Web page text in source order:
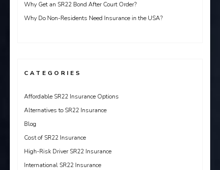
Why Get an SR22 Bond After Court Order?
Why Do Non-Residents Need Insurance in the USA?
CATEGORIES
Affordable SR22 Insurance Options
Alternatives to SR22 Insurance
Blog
Cost of SR22 Insurance
High-Risk Driver SR22 Insurance
International SR22 Insurance